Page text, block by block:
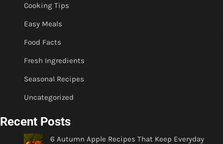
Cooking Tips
Easy Meals
Food Facts
Fresh Ingredients
Seasonal Recipes
Uncategorized
Recent Posts
6 Autumn Apple Recipes That Keep Everyday